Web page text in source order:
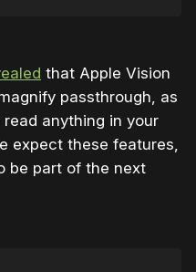
that Apple Vision
passthrough, as
anything in your
expect these features,
be part of the next